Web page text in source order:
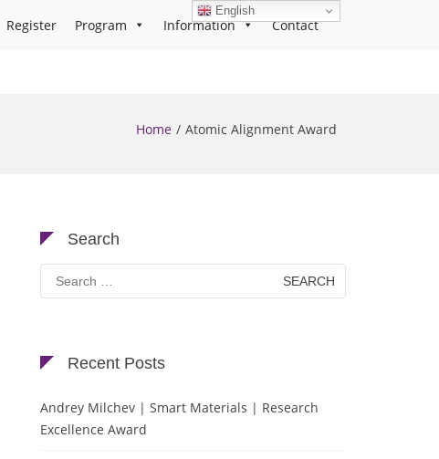
Register Program Information Contact
Home Atomic Alignment Award
Search
Search
for:
Recent Posts
Andrey Milchev | Smart Materials | Research
Excellence Award
English